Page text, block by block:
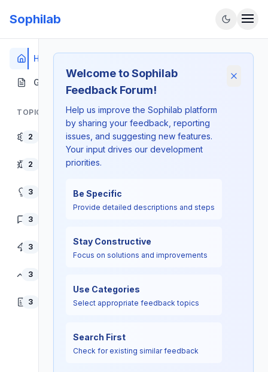
Sophilab
Home
Guidelines
TOPICS
Platform Features
2
Bug Reports
2
Feature Requests
3
3
Performance
3
3
3
Welcome to Sophilab
Feedback Forum!
Help us improve the Sophilab platform
by sharing your feedback, reporting
issues, and suggesting new features.
Your input drives our development
priorities.
Be Specific
Provide detailed descriptions and steps
Stay Constructive
Focus on solutions and improvements
Use Categories
Select appropriate feedback topics
Search First
Check for existing similar feedback